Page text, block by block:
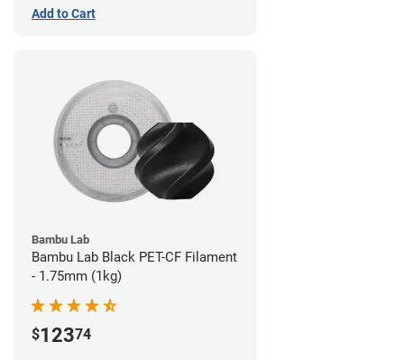
Add to Cart
Bambu Lab
Bambu Lab Black PET-CF Filament
- 1.75mm (1kg)
$12374